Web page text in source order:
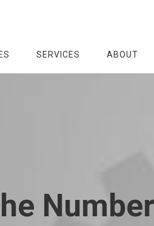
SERVICES ABOUT